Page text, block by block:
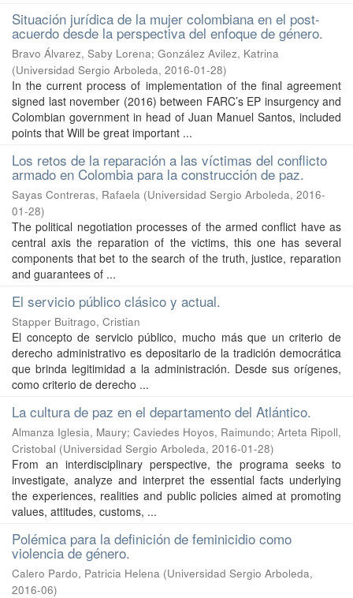
Situación jurídica de la mujer colombiana en el post-
acuerdo desde la perspectiva del enfoque de género.
Bravo Álvarez, Saby Lorena; González Avilez, Katrina
(Universidad Sergio Arboleda, 2016-01-28)
In the current process of implementation of the final agreement
signed last november (2016) between FARC’s EP insurgency and
Colombian government in head of Juan Manuel Santos, included
points that Will be great important ...
Los retos de la reparación a las víctimas del conflicto
armado en Colombia para la construcción de paz.
Sayas Contreras, Rafaela (Universidad Sergio Arboleda, 2016-
01-28)
The political negotiation processes of the armed conflict have as
central axis the reparation of the victims, this one has several
components that bet to the search of the truth, justice, reparation
and guarantees of ...
El servicio público clásico y actual.
Stapper Buitrago, Cristian
El concepto de servicio público, mucho más que un criterio de
derecho administrativo es depositario de la tradición democrática
que brinda legitimidad a la administración. Desde sus orígenes,
como criterio de derecho ...
La cultura de paz en el departamento del Atlántico.
Almanza Iglesia, Maury; Caviedes Hoyos, Raimundo; Arteta Ripoll,
Cristobal (Universidad Sergio Arboleda, 2016-01-28)
From an interdisciplinary perspective, the programa seeks to
investigate, analyze and interpret the essential facts underlying
the experiences, realities and public policies aimed at promoting
values, attitudes, customs, ...
Polémica para la definición de feminicidio como
violencia de género.
Calero Pardo, Patricia Helena (Universidad Sergio Arboleda,
2016-06)